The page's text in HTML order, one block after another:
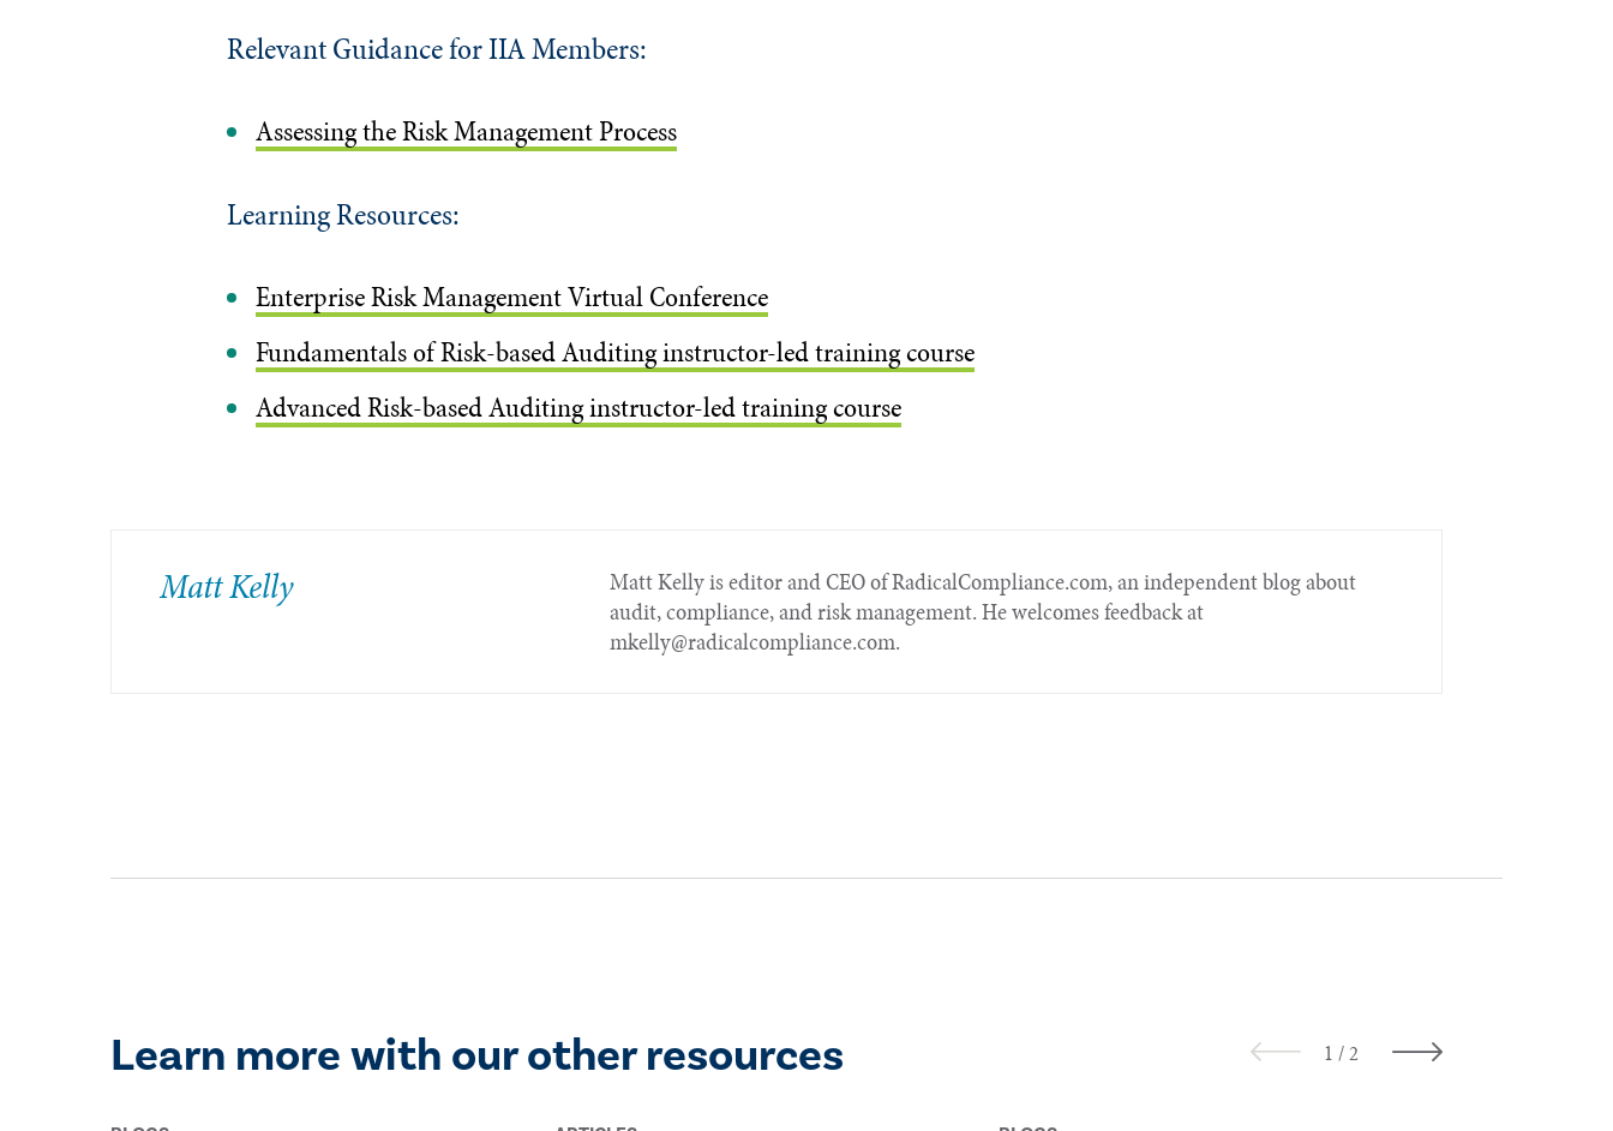
Relevant Guidance for IIA Members:
Assessing the Risk Management Process
Learning Resources:
Enterprise Risk Management Virtual Conference
Fundamentals of Risk-based Auditing instructor-led training course
Advanced Risk-based Auditing instructor-led training course
Matt Kelly
Matt Kelly is editor and CEO of Radical​Compliance.com, an independent blog about
audit, compliance, and risk management. He welcomes feedback at
mkelly@radicalcompliance.com.
Learn more with our other resources